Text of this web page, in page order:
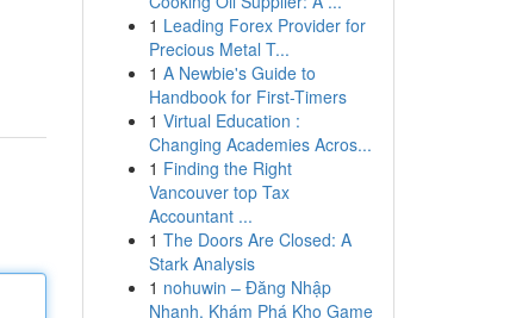
1 Leading Forex Provider for
Precious Metal T...
1 A Newbie's Guide to
Handbook for First-Timers
1 Virtual Education :
Changing Academies Acros...
1 Finding the Right
Vancouver top Tax
Accountant ...
1 The Doors Are Closed: A
Stark Analysis
1 nohuwin – Đăng Nhập
Nhanh, Khám Phá Kho Game